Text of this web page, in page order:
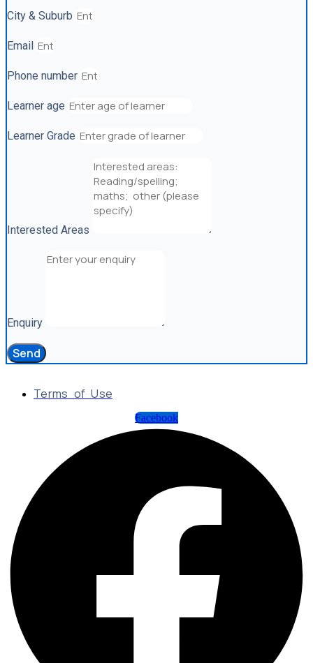
City & Suburb
Email
Phone number
Learner age
Learner Grade
Interested Areas
Enquiry
Send
Terms of Use
Facebook